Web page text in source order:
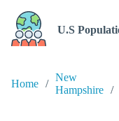
U.S
Home
New
Hampshire